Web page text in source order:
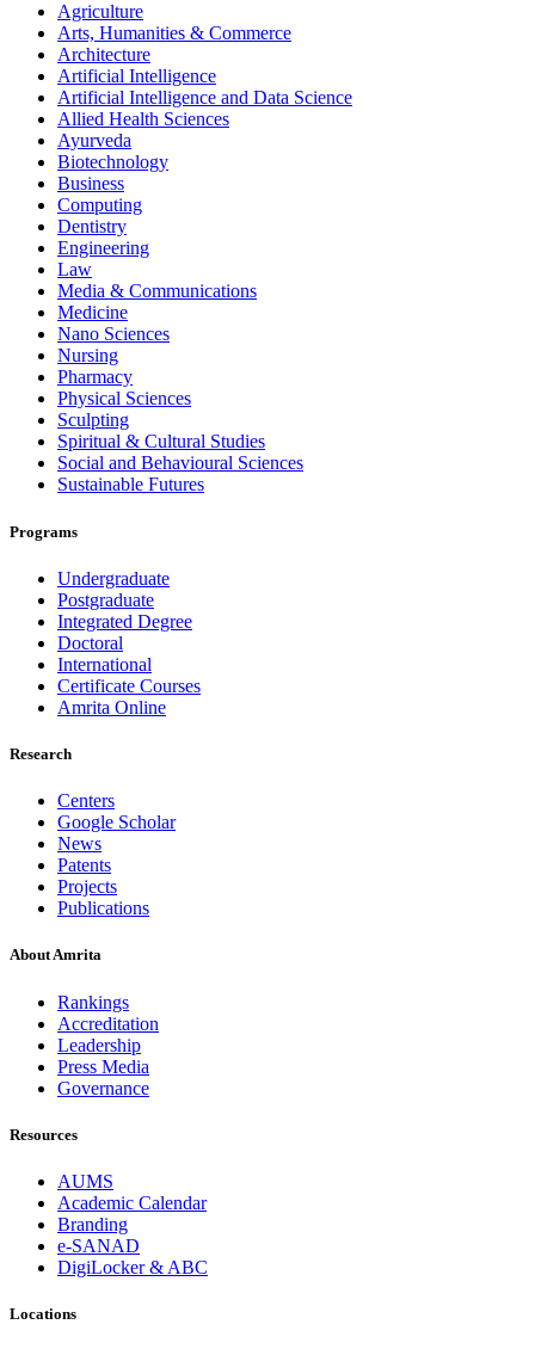
Agriculture
Arts, Humanities & Commerce
Architecture
Artificial Intelligence
Artificial Intelligence and Data Science
Allied Health Sciences
Ayurveda
Biotechnology
Business
Computing
Dentistry
Engineering
Law
Media & Communications
Medicine
Nano Sciences
Nursing
Pharmacy
Physical Sciences
Sculpting
Spiritual & Cultural Studies
Social and Behavioural Sciences
Sustainable Futures
Programs
Undergraduate
Postgraduate
Integrated Degree
Doctoral
International
Certificate Courses
Amrita Online
Research
Centers
Google Scholar
News
Patents
Projects
Publications
About Amrita
Rankings
Accreditation
Leadership
Press Media
Governance
Resources
AUMS
Academic Calendar
Branding
e-SANAD
DigiLocker & ABC
Locations